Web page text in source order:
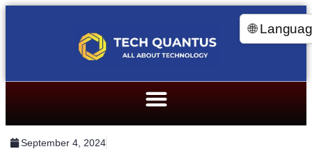
September 4, 2024
🌐